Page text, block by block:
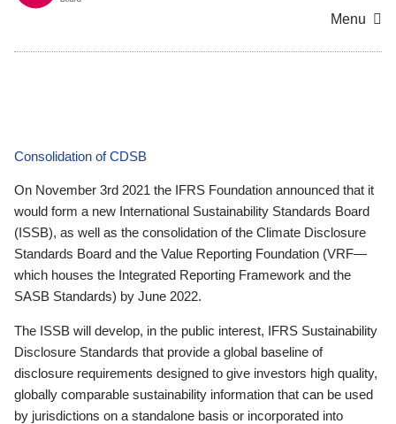
Menu
Consolidation of CDSB
On November 3rd 2021 the IFRS Foundation announced that it
would form a new International Sustainability Standards Board
(ISSB), as well as the consolidation of the Climate Disclosure
Standards Board and the Value Reporting Foundation (VRF—
which houses the Integrated Reporting Framework and the
SASB Standards) by June 2022.
The ISSB will develop, in the public interest, IFRS Sustainability
Disclosure Standards that provide a global baseline of
disclosure requirements designed to give investors high quality,
globally comparable sustainability information that can be used
by jurisdictions on a standalone basis or incorporated into